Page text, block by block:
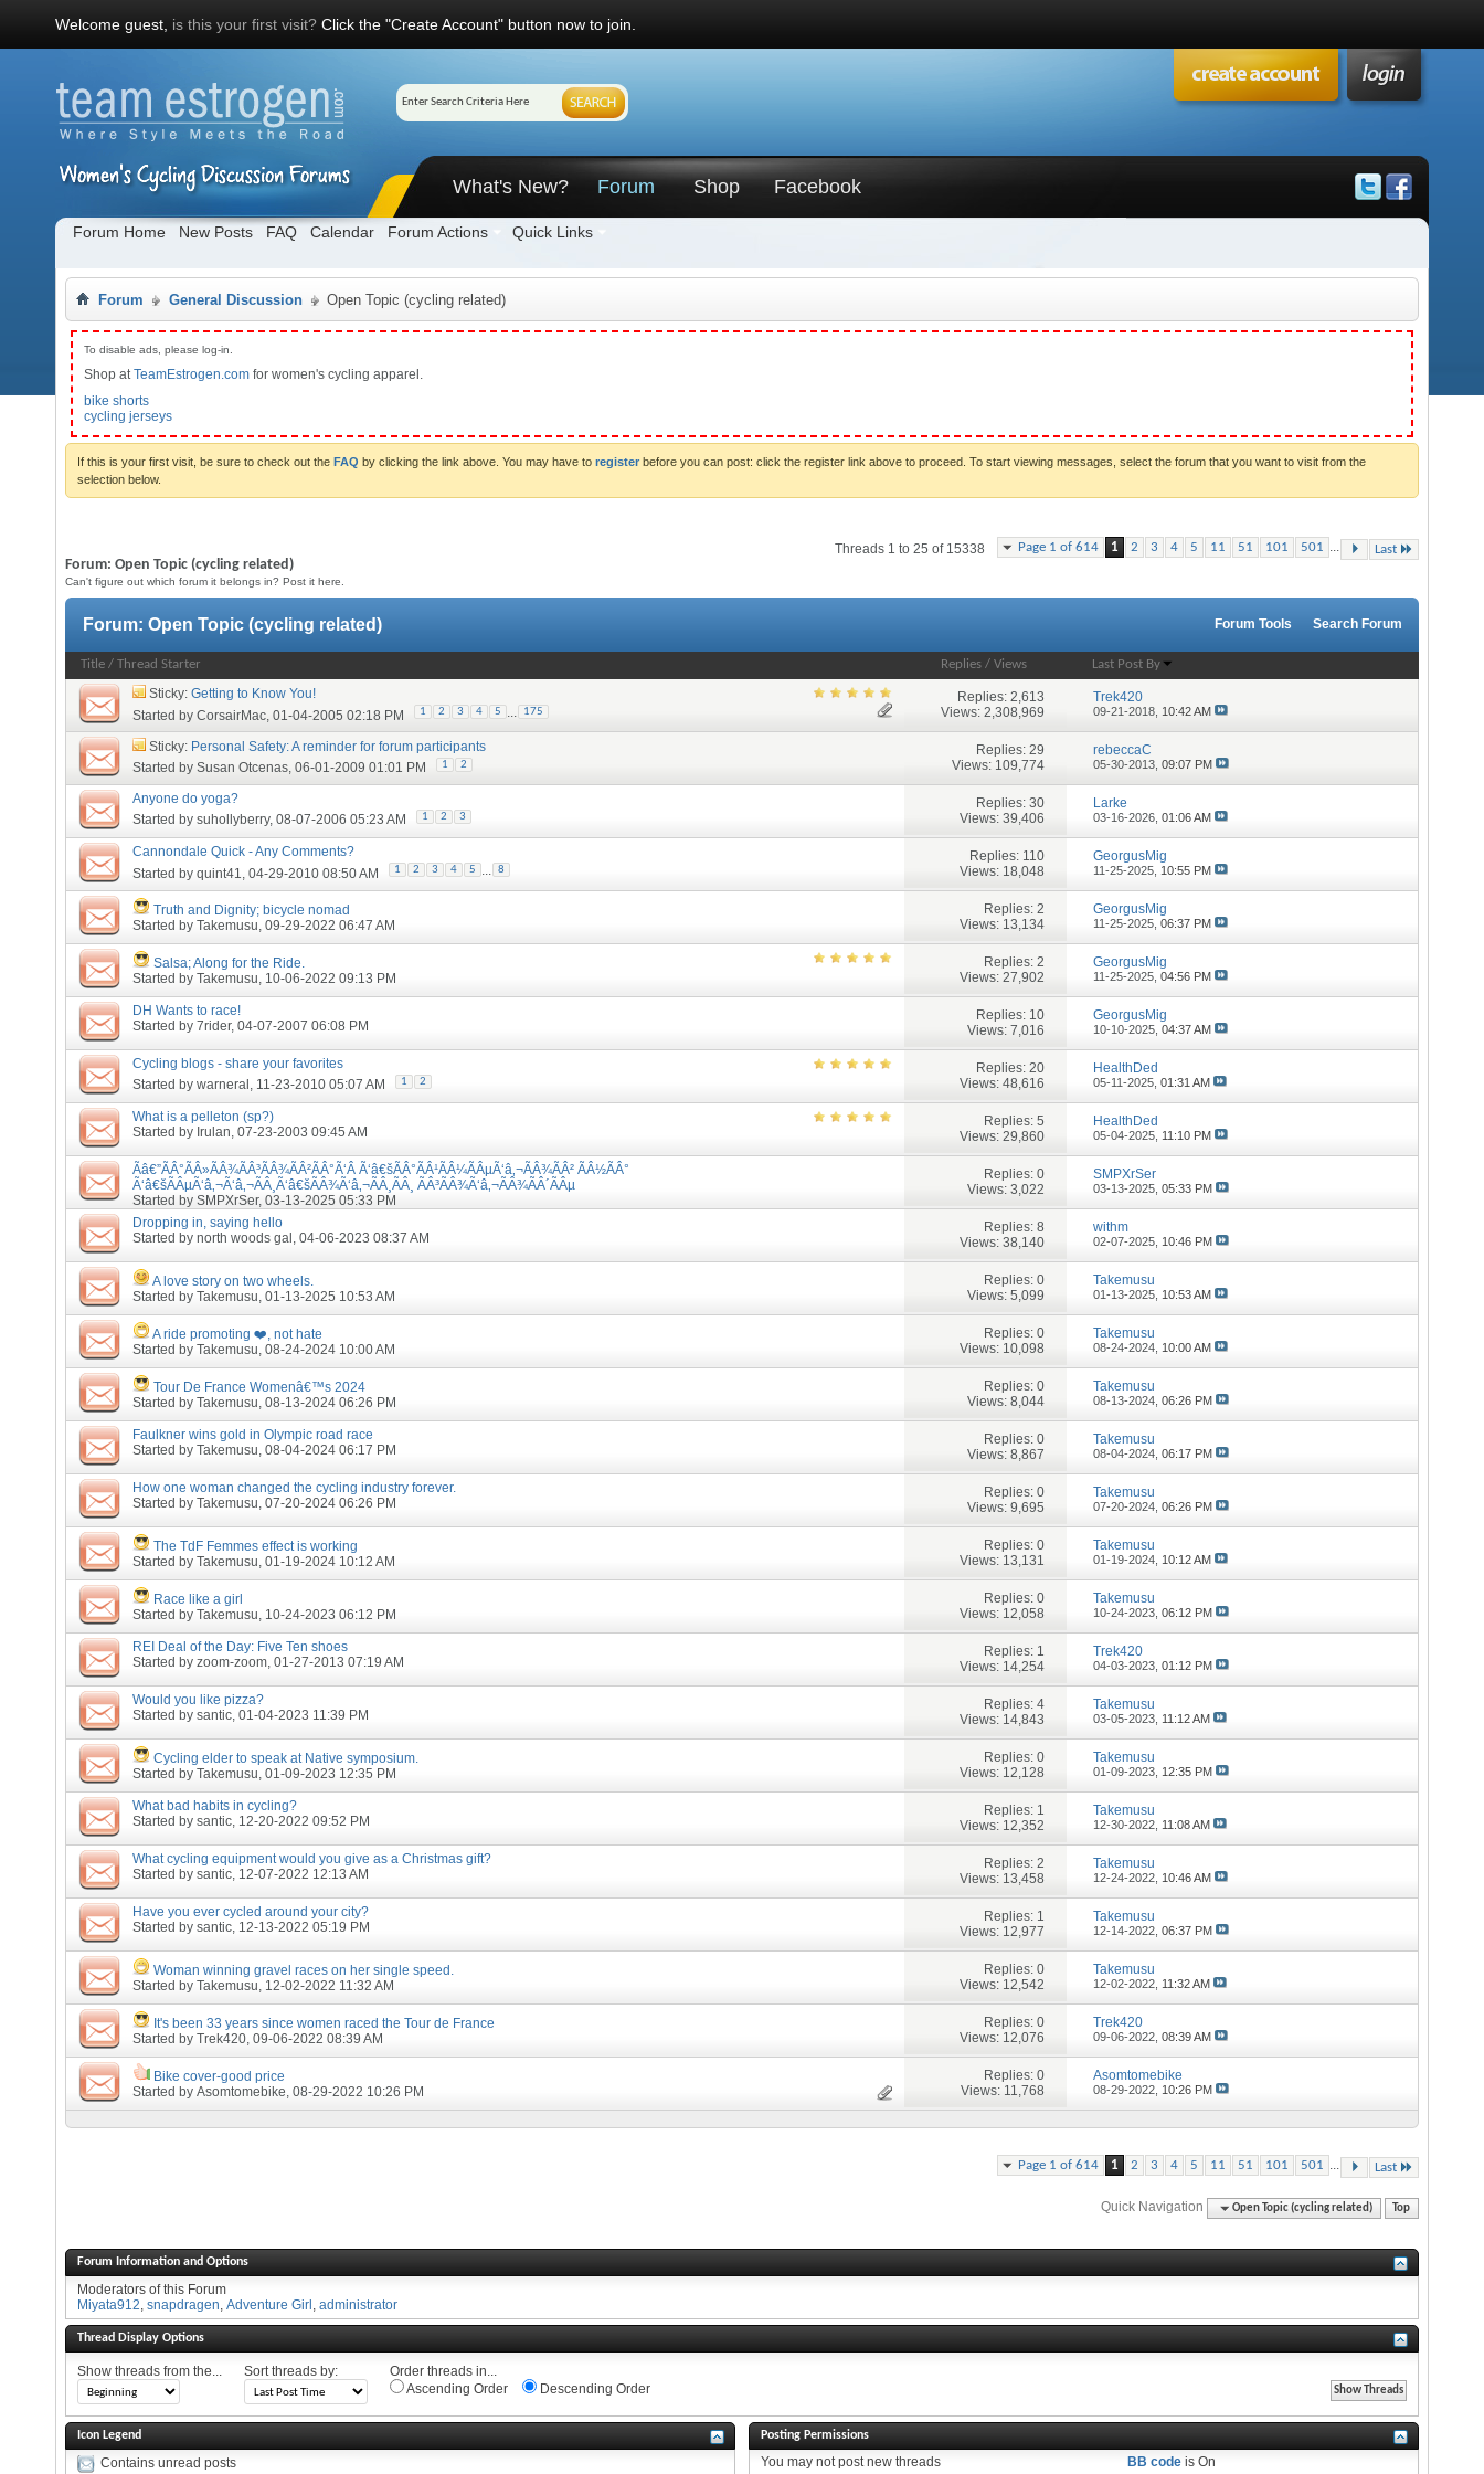
Welcome guest, is this your first visit? Click the "Create Account" button now to join.
What's New? Forum
Forum Home New Posts FAQ Calendar Forum Actions Quick Links
Shop Facebook
Forum General Discussion Open Topic (cycling related)
To disable ads, please log-in.
Shop atTeamEstrogen.com for women's cycling apparel.
bike shorts
cycling jerseys
If this is your first visit, be sure to check out the FAQ by clicking the link above. You may have to register before you can post: click the register link above to proceed. To start viewing messages, select the forum that you want to visit from the
selection below.
Page 1 of 614 1 2 3 4 5 11 51 101 501 ... Last
Threads 1 to 25 of 15338
Forum: Open Topic (cycling related)
Can't figure out which forum it belongs in? Post it here.
Forum: Open Topic (cycling related) Forum Tools Search Forum
Title / Thread Starter Replies /Views Last Post By
Sticky: Getting to Know You!
Started by CorsairMac, 01-04-2005 02:18 PM 1 2 3 4 5 ... 175
Replies: 2,613
Views: 2,308,969
Trek420
09-21-2018, 10:42 AM
Sticky: Personal Safety: A reminder for forum participants
Started by Susan Otcenas, 06-01-2009 01:01 PM 1 2
Replies: 29
Views: 109,774
rebeccaC
05-30-2013,09:07 PM
Anyone do yoga?
Started by suhollyberry, 08-07-2006 05:23 AM 1 2 3
Replies: 30
Views: 39,406
Larke
03-16-2026,01:06 AM
Cannondale Quick - Any Comments?
Started by quint41, 04-29-2010 08:50 AM 1 2 3 4 5 ... 8
Replies: 110
Views: 18,048
GeorgusMig
11-25-2025, 10:55 PM
Truth and Dignity; bicycle nomad
Started by Takemusu, 09-29-2022 06:47 AM
Replies: 2
Views: 13,134
GeorgusMig
11-25-2025,06:37 PM
Salsa; Along for the Ride.
Started by Takemusu, 10-06-2022 09:13 PM
Replies: 2
Views: 27,902
GeorgusMig
11-25-2025,04:56 PM
DH Wants to race!
Started by 7rider, 04-07-2007 06:08 PM
Replies: 10
Views: 7,016
GeorgusMig
10-10-2025,04:37 AM
Cycling blogs - share your favorites
Started by warneral , 11-23-2010 05:07 AM 1 2
Replies: 20
Views: 48,616
HealthDed
05-11-2025,01:31 AM
What is a pelleton (sp?)
Started by Irulan, 07-23-2003 09:45 AM
Replies: 5
Views: 29,860
HealthDed
05-04-2025, 11:10 PM
Ãâ€”ÃÂ°ÃÂ»ÃÂ¾ÃÂ³ÃÂ¾ÃÂ²ÃÂ°Ã‘Â Ã‘â€šÃÂ°ÃÂ¹ÃÂ¼ÃÂµÃ‘â‚¬ÃÂ¾ÃÂ² ÃÂ½ÃÂ°
Ã‘â€šÃÂµÃ‘â‚¬Ã‘â‚¬ÃÂ¸Ã‘â€šÃÂ¾Ã‘â‚¬ÃÂ¸ÃÂ¸ ÃÂ³ÃÂ¾Ã‘â‚¬ÃÂ¾ÃÂ´ÃÂµ
Started by SMPXrSer, 03-13-2025 05:33 PM
Replies: 0
Views: 3,022
SMPXrSer
03-13-2025,05:33 PM
Dropping in, saying hello
Started by north woods gal , 04-06-2023 08:37 AM
Replies: 8
Views: 38,140
withm
02-07-2025, 10:46 PM
A love story on two wheels.
Started by Takemusu, 01-13-2025 10:53 AM
Replies: 0
Views: 5,099
Takemusu
01-13-2025, 10:53 AM
A ride promoting ❤️, not hate
Started by Takemusu, 08-24-2024 10:00 AM
Replies: 0
Views: 10,098
Takemusu
08-24-2024, 10:00 AM
Tour De France Womenâ€™s 2024
Started by Takemusu, 08-13-2024 06:26 PM
Replies: 0
Views: 8,044
Takemusu
08-13-2024,06:26 PM
Faulkner wins gold in Olympic road race
Started by Takemusu, 08-04-2024 06:17 PM
Replies: 0
Views: 8,867
Takemusu
08-04-2024,06:17 PM
How one woman changed the cycling industry forever.
Started by Takemusu, 07-20-2024 06:26 PM
Replies: 0
Views: 9,695
Takemusu
07-20-2024,06:26 PM
The TdF Femmes effect is working
Started by Takemusu, 01-19-2024 10:12 AM
Replies: 0
Views: 13,131
Takemusu
01-19-2024, 10:12 AM
Race like a girl
Started by Takemusu, 10-24-2023 06:12 PM
Replies: 0
Views: 12,058
Takemusu
10-24-2023,06:12 PM
REI Deal of the Day: Five Ten shoes
Started by zoom-zoom, 01-27-2013 07:19 AM
Replies: 1
Views: 14,254
Trek420
04-03-2023,01:12 PM
Would you like pizza?
Started by santic, 01-04-2023 11:39 PM
Replies: 4
Views: 14,843
Takemusu
03-05-2023, 11:12 AM
Cycling elder to speak at Native symposium.
Started by Takemusu, 01-09-2023 12:35 PM
Replies: 0
Views: 12,128
Takemusu
01-09-2023, 12:35 PM
What bad habits in cycling?
Started by santic, 12-20-2022 09:52 PM
Replies: 1
Views: 12,352
Takemusu
12-30-2022, 11:08 AM
What cycling equipment would you give as a Christmas gift?
Started by santic, 12-07-2022 12:13 AM
Replies: 2
Views: 13,458
Takemusu
12-24-2022, 10:46 AM
Have you ever cycled around your city?
Started by santic, 12-13-2022 05:19 PM
Replies: 1
Views: 12,977
Takemusu
12-14-2022,06:37 PM
Woman winning gravel races on her single speed.
Started by Takemusu, 12-02-2022 11:32 AM
Replies: 0
Views: 12,542
Takemusu
12-02-2022, 11:32 AM
It's been 33 years since women raced the Tour de France
Started by Trek420, 09-06-2022 08:39 AM
Replies: 0
Views: 12,076
Trek420
09-06-2022,08:39 AM
Bike cover-good price
Started by Asomtomebike, 08-29-2022 10:26 PM
Replies: 0
Views: 11,768
Asomtomebike
08-29-2022, 10:26 PM
Page 1 of 614 1 2 3 4 5 11 51 101 501 ... Last
Quick Navigation Open Topic (cycling related) Top
Forum Information and Options
Moderators of this Forum
Miyata912, snapdragen, Adventure Girl , administrator
Thread Display Options
Show threads from the... Sort threads by:
Order threads in...
Ascending Order
Descending Order
Icon Legend
Contains unread posts
Posting Permissions
Youmay notpost new threads
BB code isOn